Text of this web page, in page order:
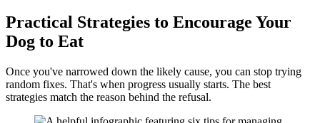
Practical Strategies to Encourage Your
Dog to Eat
Once you've narrowed down the likely cause, you can stop trying
random fixes. That's when progress usually starts. The best
strategies match the reason behind the refusal.